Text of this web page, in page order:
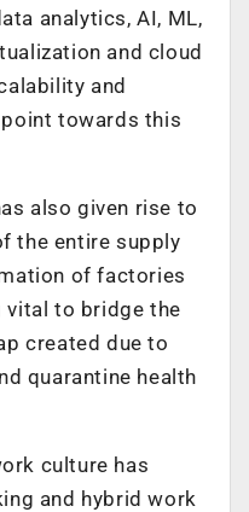
analytics, AI, ML,
and cloud
and
towards this
also given rise to
the entire supply
of factories
vital to bridge the
created due to
quarantine health
culture has
and hybrid work